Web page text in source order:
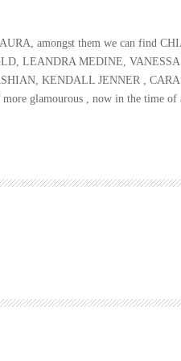
amongst them we can find
LEANDRA MEDINE,
KENDALL JENNER , CARA
glamourous , now in the time of